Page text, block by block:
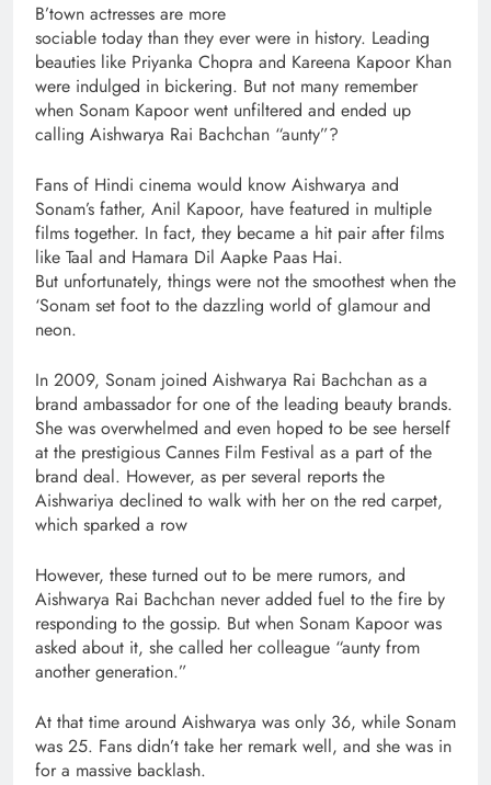
B’town actresses are more
sociable today than they ever were in history. Leading
beauties like Priyanka Chopra and Kareena Kapoor Khan
were indulged in bickering. But not many remember
when Sonam Kapoor went unfiltered and ended up
calling Aishwarya Rai Bachchan “aunty”?
Fans of Hindi cinema would know Aishwarya and
Sonam’s father, Anil Kapoor, have featured in multiple
films together. In fact, they became a hit pair after films
like Taal and Hamara Dil Aapke Paas Hai.
But unfortunately, things were not the smoothest when the
‘Sonam set foot to the dazzling world of glamour and
neon.
In 2009, Sonam joined Aishwarya Rai Bachchan as a
brand ambassador for one of the leading beauty brands.
She was overwhelmed and even hoped to be see herself
at the prestigious Cannes Film Festival as a part of the
brand deal. However, as per several reports the
Aishwariya declined to walk with her on the red carpet,
which sparked a row
However, these turned out to be mere rumors, and
Aishwarya Rai Bachchan never added fuel to the fire by
responding to the gossip. But when Sonam Kapoor was
asked about it, she called her colleague “aunty from
another generation.”
At that time around Aishwarya was only 36, while Sonam
was 25. Fans didn’t take her remark well, and she was in
for a massive backlash.